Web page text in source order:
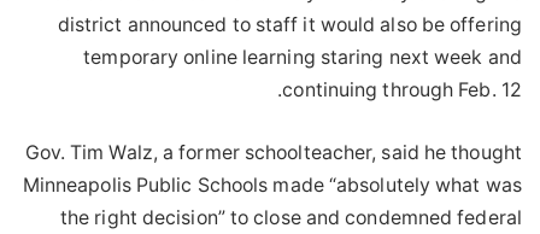
district announced to staff it would also be offering
temporary online learning staring next week and
continuing through Feb. 12.
Gov. Tim Walz, a former schoolteacher, said he thought
Minneapolis Public Schools made “absolutely what was
the right decision” to close and condemned federal